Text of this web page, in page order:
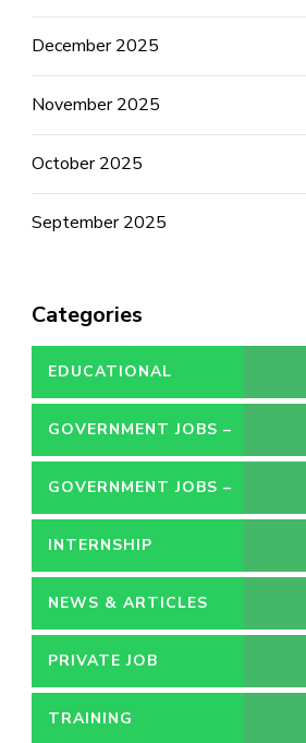
December 2025
November 2025
October 2025
September 2025
Categories
EDUCATIONAL
GOVERNMENT JOBS –
CONTRACT
GOVERNMENT JOBS –
PERMANENT
INTERNSHIP
NEWS & ARTICLES
PRIVATE JOB
TRAINING